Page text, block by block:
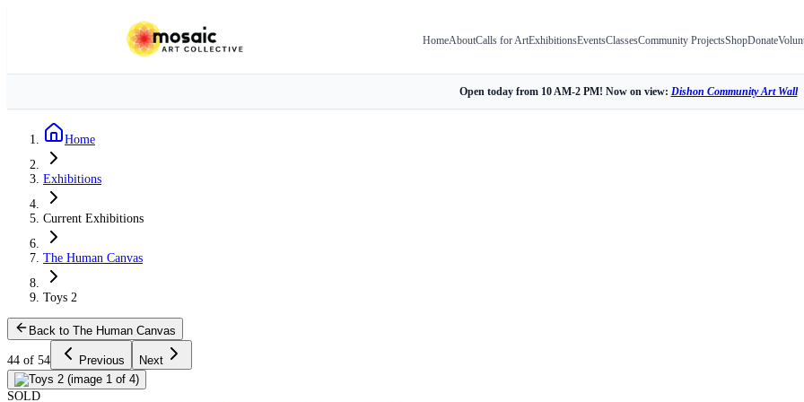
HomeAboutCalls for ArtExhibitionsEventsClassesCommunity ProjectsShopDonate
Open today from 10 AM-2 PM! Now on view: Dishon Community Art Wall
Home
Exhibitions
Current Exhibitions
The Human Canvas
Toys 2
Back to The Human Canvas
44 of 54 Previous Next
SOLD